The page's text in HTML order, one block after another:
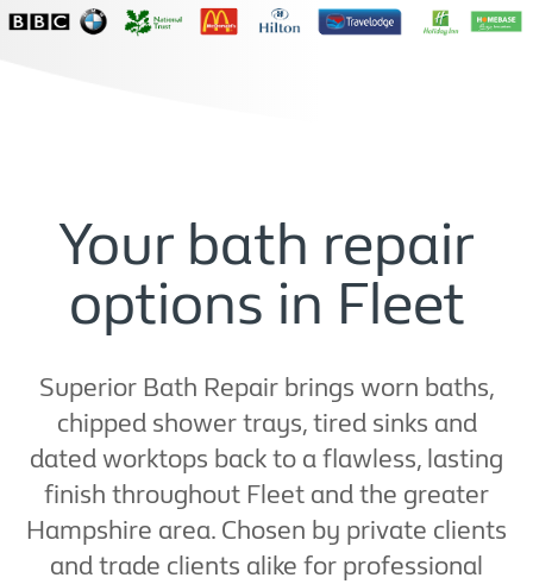
Your bath repair
options in Fleet
Superior Bath Repair brings worn baths,
chipped shower trays, tired sinks and
dated worktops back to a flawless, lasting
finish throughout Fleet and the greater
Hampshire area. Chosen by private clients
and trade clients alike for professional